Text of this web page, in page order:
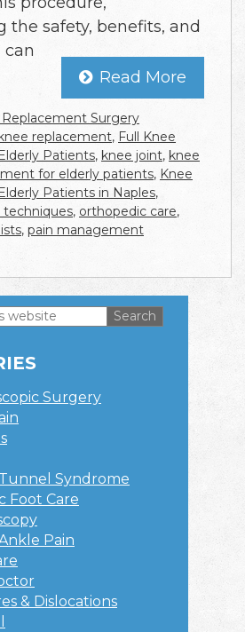
the safety, benefits, and
can
Read More
Replacement Surgery
replacement, Full Knee
Patients, knee joint, knee
for elderly patients, Knee
Patients in Naples,
techniques, orthopedic care,
, pain management
Surgery
Syndrome
Foot Care
Pain
& Dislocations